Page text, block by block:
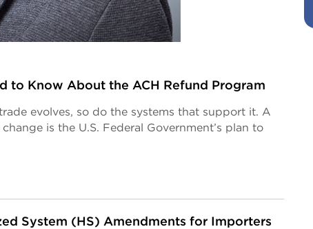
to Know About the ACH Refund Program
evolves, so do the systems that support it. A
is the U.S. Federal Government’s plan to
System (HS) Amendments for Importers